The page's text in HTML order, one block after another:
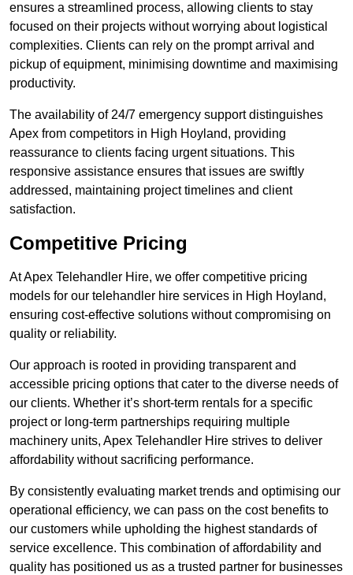
ensures a streamlined process, allowing clients to stay
focused on their projects without worrying about logistical
complexities. Clients can rely on the prompt arrival and
pickup of equipment, minimising downtime and maximising
productivity.
The availability of 24/7 emergency support distinguishes
Apex from competitors in High Hoyland, providing
reassurance to clients facing urgent situations. This
responsive assistance ensures that issues are swiftly
addressed, maintaining project timelines and client
satisfaction.
Competitive Pricing
At Apex Telehandler Hire, we offer competitive pricing
models for our telehandler hire services in High Hoyland,
ensuring cost-effective solutions without compromising on
quality or reliability.
Our approach is rooted in providing transparent and
accessible pricing options that cater to the diverse needs of
our clients. Whether it’s short-term rentals for a specific
project or long-term partnerships requiring multiple
machinery units, Apex Telehandler Hire strives to deliver
affordability without sacrificing performance.
By consistently evaluating market trends and optimising our
operational efficiency, we can pass on the cost benefits to
our customers while upholding the highest standards of
service excellence. This combination of affordability and
quality has positioned us as a trusted partner for businesses